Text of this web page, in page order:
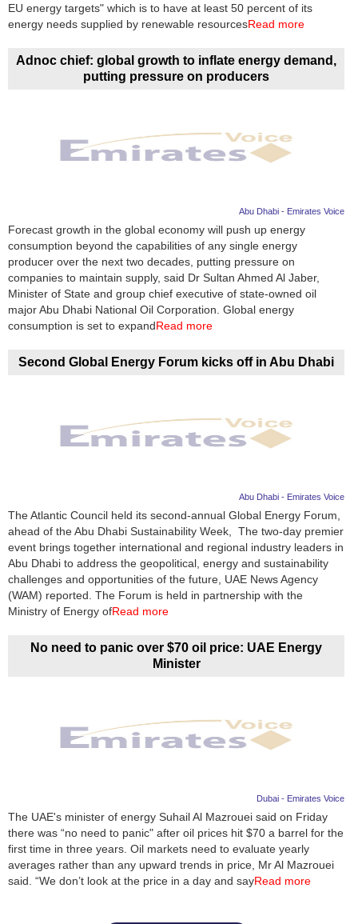
EU energy targets" which is to have at least 50 percent of its
energy needs supplied by renewable resourcesRead more
Adnoc chief: global growth to inflate energy demand,
putting pressure on producers
Abu Dhabi - Emirates Voice
Forecast growth in the global economy will push up energy
consumption beyond the capabilities of any single energy
producer over the next two decades, putting pressure on
companies to maintain supply, said Dr Sultan Ahmed Al Jaber,
Minister of State and group chief executive of state-owned oil
major Abu Dhabi National Oil Corporation. Global energy
consumption is set to expandRead more
Second Global Energy Forum kicks off in Abu Dhabi
Abu Dhabi - Emirates Voice
The Atlantic Council held its second-annual Global Energy Forum,
ahead of the Abu Dhabi Sustainability Week, The two-day premier
event brings together international and regional industry leaders in
Abu Dhabi to address the geopolitical, energy and sustainability
challenges and opportunities of the future, UAE News Agency
(WAM) reported. The Forum is held in partnership with the
Ministry of Energy ofRead more
No need to panic over $70 oil price: UAE Energy
Minister
Dubai - Emirates Voice
The UAE's minister of energy Suhail Al Mazrouei said on Friday
there was “no need to panic" after oil prices hit $70 a barrel for the
first time in three years. Oil markets need to evaluate yearly
averages rather than any upward trends in price, Mr Al Mazrouei
said. “We don’t look at the price in a day and sayRead more